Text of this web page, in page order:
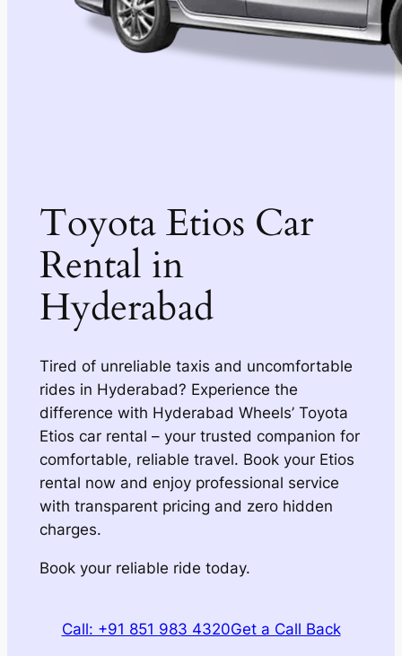
Toyota Etios Car
Rental in
Hyderabad
Tired of unreliable taxis and uncomfortable
rides in Hyderabad? Experience the
difference with Hyderabad Wheels’ Toyota
Etios car rental – your trusted companion for
comfortable, reliable travel. Book your Etios
rental now and enjoy professional service
with transparent pricing and zero hidden
charges.
Book your reliable ride today.
Call: +91 851 983 4320Get a Call Back